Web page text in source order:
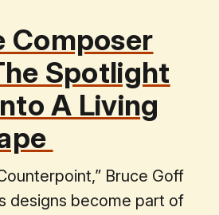
Composer
Spotlight
A Living
Bruce Goff
designs become part of